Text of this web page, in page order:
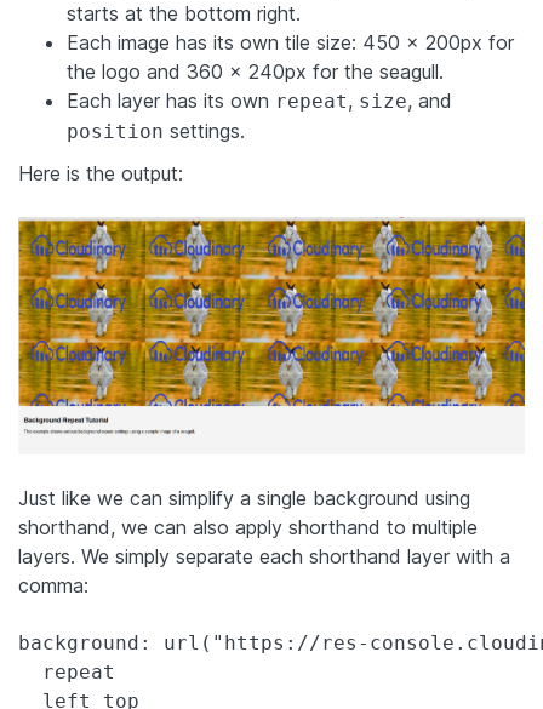
starts at the bottom right.
Each image has its own tile size: 450 × 200px for
the logo and 360 × 240px for the seagull.
Each layer has its own repeat, size, and
position settings.
Here is the output:
Just like we can simplify a single background using
shorthand, we can also apply shorthand to multiple
layers. We simply separate each shorthand layer with a
comma:
background: url("https://res-
  repeat
  left top